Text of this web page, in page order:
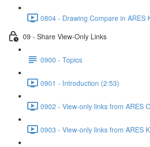
0804 - Drawing Compare in ARES
09 - Share View-Only Links
0900 - Topics
0901 - Introduction (2:53)
0902 - View-only links from ARES
0903 - View-only links from ARES